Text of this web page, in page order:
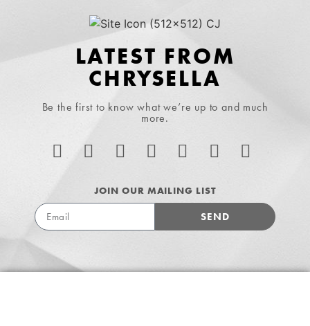
LATEST FROM
CHRYSELLA
Be the first to know what we’re up to and much
more.
JOIN OUR MAILING LIST
SEND